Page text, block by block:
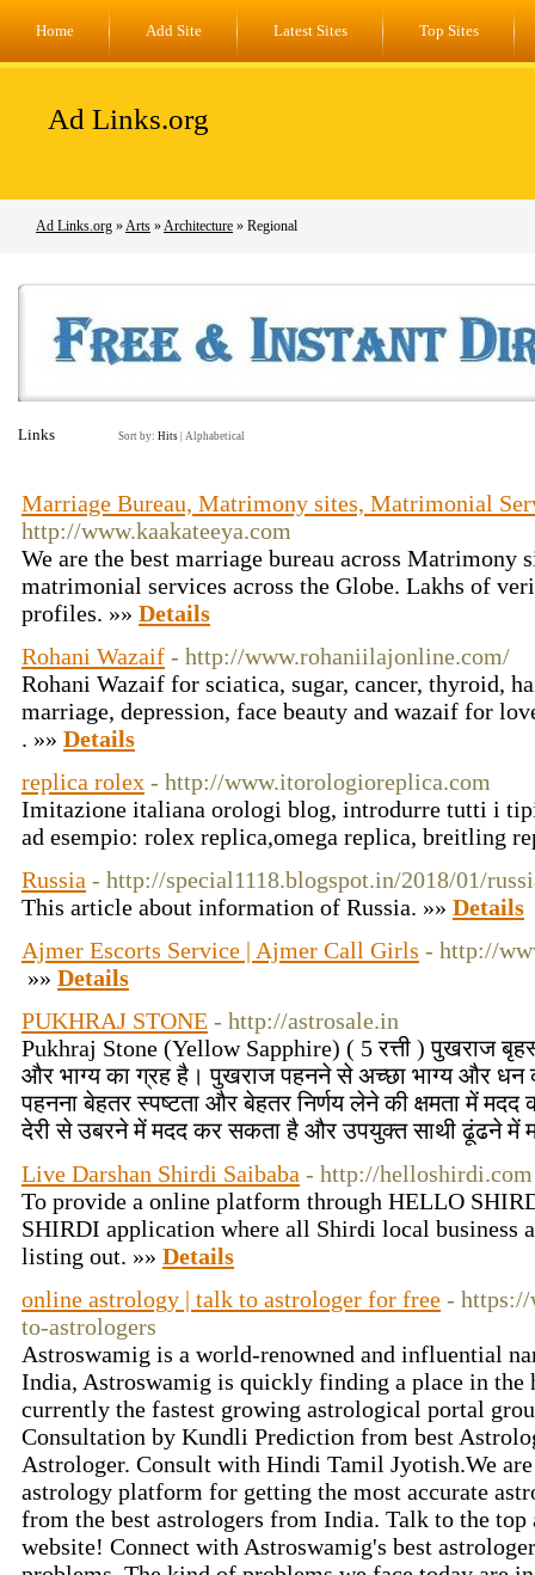
Home Add Site Latest Sites Top Sites
Ad Links.org
Ad Links.org »Arts »Architecture » Regional
Links Sort by: Hits Alphabetical
Marriage Bureau, Matrimony sites, Matrimonial
http://www.kaakateeya.com
We are the best marriage bureau across Matrimony
matrimonial services across the Globe. Lakhs of
profiles. »» Details
Rohani Wazaif - http://www.rohaniilajonline.com/
Rohani Wazaif for sciatica, sugar, cancer, thyroid,
marriage, depression, face beauty and wazaif for
. »» Details
replica rolex - http://www.itorologioreplica.com
Imitazione italiana orologi blog, introdurre tutti i
ad esempio: rolex replica,omega replica, breitling
Russia - http://special1118.blogspot.in/2018/01/
This article about information of Russia. »» Details
Ajmer Escorts Service | Ajmer Call Girls - http://
»» Details
PUKHRAJ STONE - http://astrosale.in
Pukhraj Stone (Yellow Sapphire) ( 5 रत्ती ) पुखराज
और भाग्य का ग्रह है। पुखराज पहनने से अच्छा भाग्य और धन
पहनना बेहतर स्पष्टता और बेहतर निर्णय लेने की क्षमता में
देरी से उबरने में मदद कर सकता है और उपयुक्त साथी ढूंढने में
Live Darshan Shirdi Saibaba - http://helloshirdi.com
To provide a online platform through HELLO
SHIRDI application where all Shirdi local business
listing out. »» Details
online astrology | talk to astrologer for free - https://
to-astrologers
Astroswamig is a world-renowned and influential
India, Astroswamig is quickly finding a place in the
currently the fastest growing astrological portal
Consultation by Kundli Prediction from best
Astrologer. Consult with Hindi Tamil Jyotish.We
astrology platform for getting the most accurate
from the best astrologers from India. Talk to the
website! Connect with Astroswamig's best